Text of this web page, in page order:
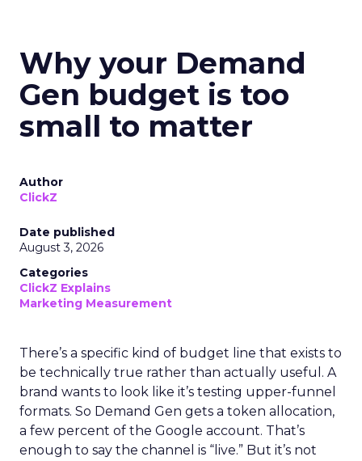
Why your Demand
Gen budget is too
small to matter
Author
ClickZ
Date published
August 3, 2026
Categories
ClickZ Explains
Marketing Measurement
There’s a specific kind of budget line that exists to
be technically true rather than actually useful. A
brand wants to look like it’s testing upper-funnel
formats. So Demand Gen gets a token allocation,
a few percent of the Google account. That’s
enough to say the channel is “live.” But it’s not